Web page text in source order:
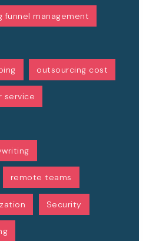
funnel management
outsourcing cost
service
remote teams
Security